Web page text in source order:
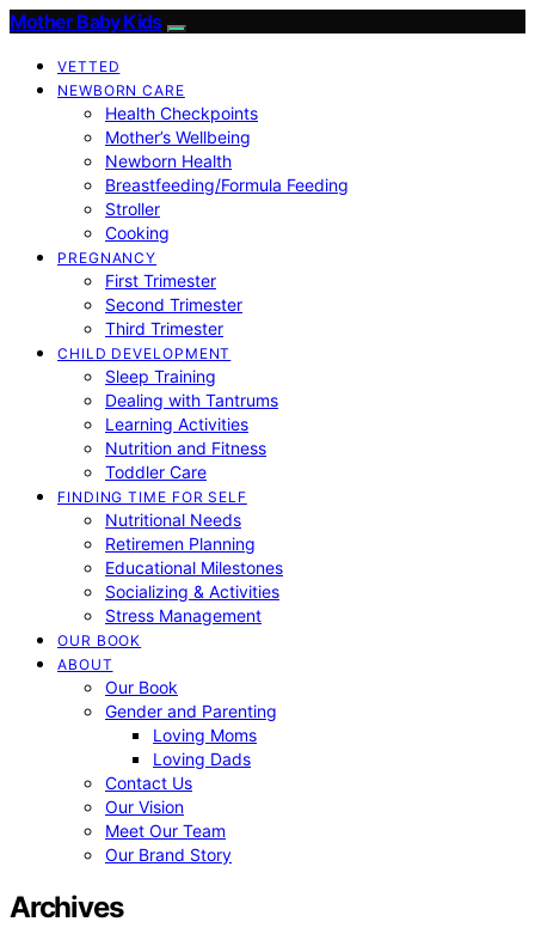
Mother Baby Kids
VETTED
NEWBORN CARE
Health Checkpoints
Mother’s Wellbeing
Newborn Health
Breastfeeding/Formula Feeding
Stroller
Cooking
PREGNANCY
First Trimester
Second Trimester
Third Trimester
CHILD DEVELOPMENT
Sleep Training
Dealing with Tantrums
Learning Activities
Nutrition and Fitness
Toddler Care
FINDING TIME FOR SELF
Nutritional Needs
Retiremen Planning
Educational Milestones
Socializing & Activities
Stress Management
OUR BOOK
ABOUT
Our Book
Gender and Parenting
Loving Moms
Loving Dads
Contact Us
Our Vision
Meet Our Team
Our Brand Story
Archives